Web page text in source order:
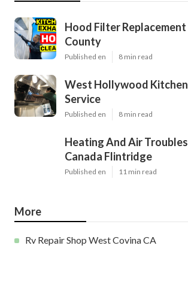
Hood Filter
County
Published en 8 min read
West Hollywood
Service
Published en 8 min read
Heating And Air
Canada Flintridge
Published en 11 min read
More
Rv Repair Shop West Covina CA